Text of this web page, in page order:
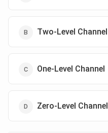
Two-Level Channel
One-Level Channel
Zero-Level Channel